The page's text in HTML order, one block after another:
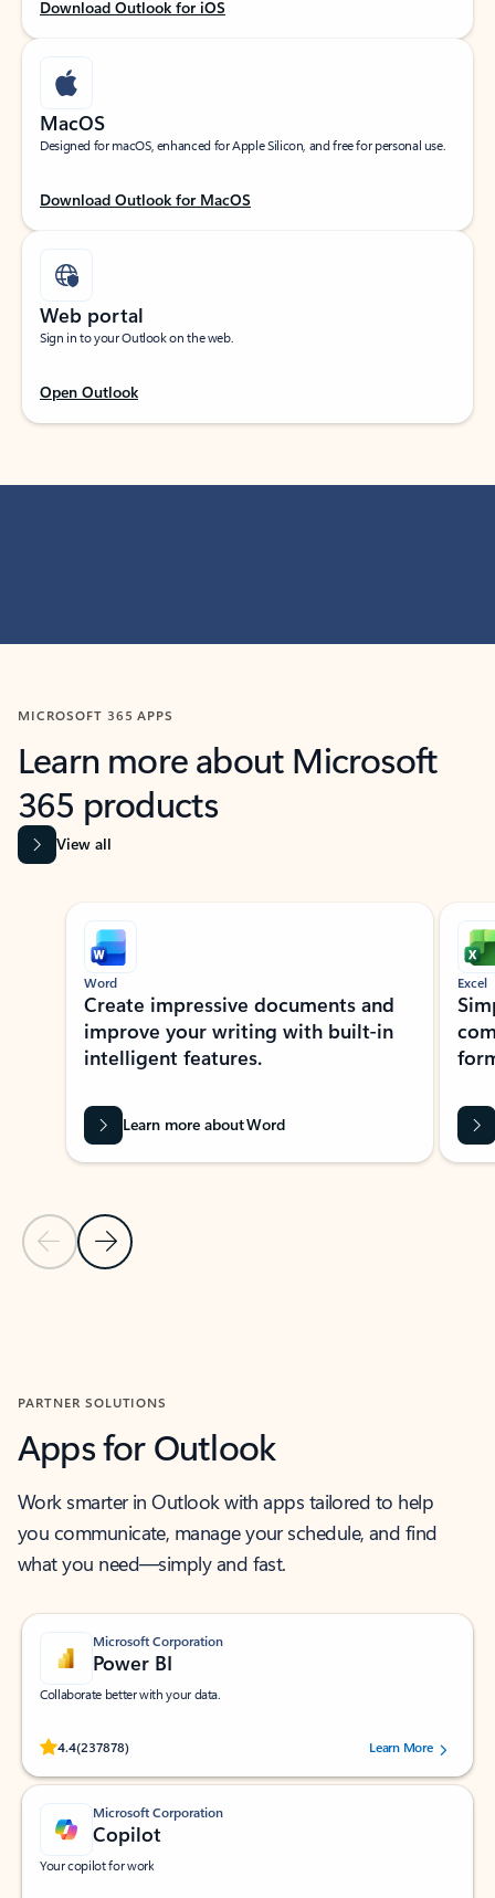
Download Outlook for iOS
MacOS
Designed for macOS, enhanced for Apple Silicon, and free for personal use.
Download Outlook for MacOS
Web portal
Sign in to your Outlook on the web.
Open Outlook
MICROSOFT 365 APPS
Learn more about Microsoft
365 products
View all
Showing slide 1 of 9
Previous Slide
Next Slide
Word
Create impressive documents and
improve your writing with built-in
intelligent features.
Learn more about Word
Excel
PARTNER SOLUTIONS
Apps for Outlook
Work smarter in Outlook with apps tailored to help
you communicate, manage your schedule, and find
what you need—simply and fast.
Microsoft Corporation
Power BI
Collaborate better with your data.
4.4(237878)
Rated (#=ratingAverage#) stars out of 5 stars, by 237878 users.Learn More
Microsoft Corporation
Copilot
Your copilot for work